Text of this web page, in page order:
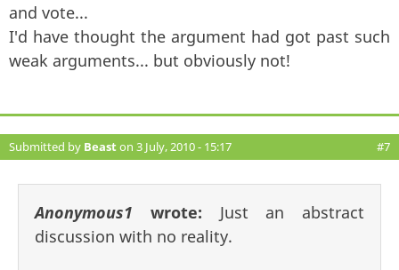
and vote...
I'd have thought the argument had got past such
weak arguments... but obviously not!
Submitted by Beaston 3 July, 2010 - 15:17 #7
Anonymous1 wrote: Just an abstract
discussion with no reality.